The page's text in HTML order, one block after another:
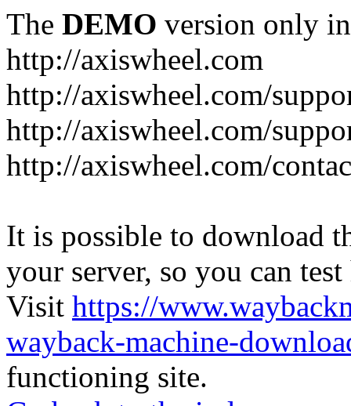
The DEMO version only
http://axiswheel.com
http://axiswheel.com/
http://axiswheel.com/
http://axiswheel.com/
It is possible to download
your server, so you can
Visit https://
wayback-machine-
functioning site.